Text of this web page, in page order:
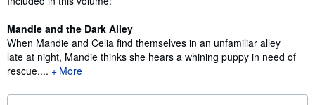
Mandie and the Dark Alley
When Mandie and Celia find themselves in an unfamiliar alley
late at night, Mandie thinks she hears a whining puppy in need of
rescue....
More